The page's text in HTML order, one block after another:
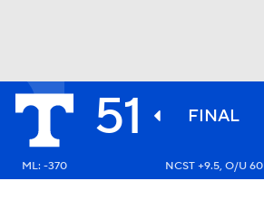
NHL
51 FINAL
ML: -370 NCST +9.5, O/U 60